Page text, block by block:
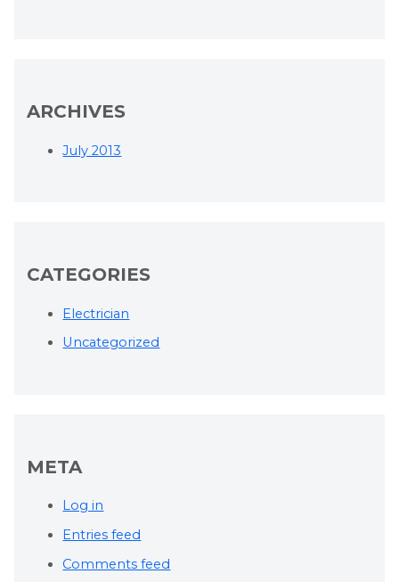
ARCHIVES
July 2013
CATEGORIES
Electrician
Uncategorized
META
Log in
Entries feed
Comments feed